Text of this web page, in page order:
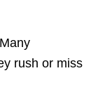
rush or miss